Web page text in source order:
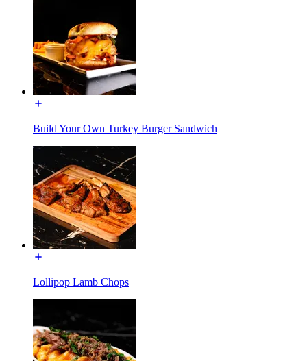
Build Your Own Turkey Burger Sandwich
Lollipop Lamb Chops